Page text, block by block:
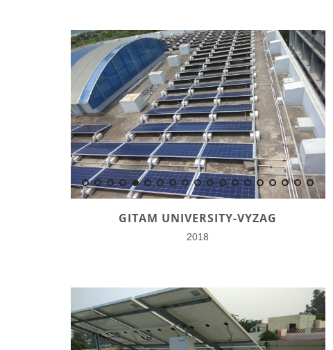
GITAM UNIVERSITY-VYZAG
2018